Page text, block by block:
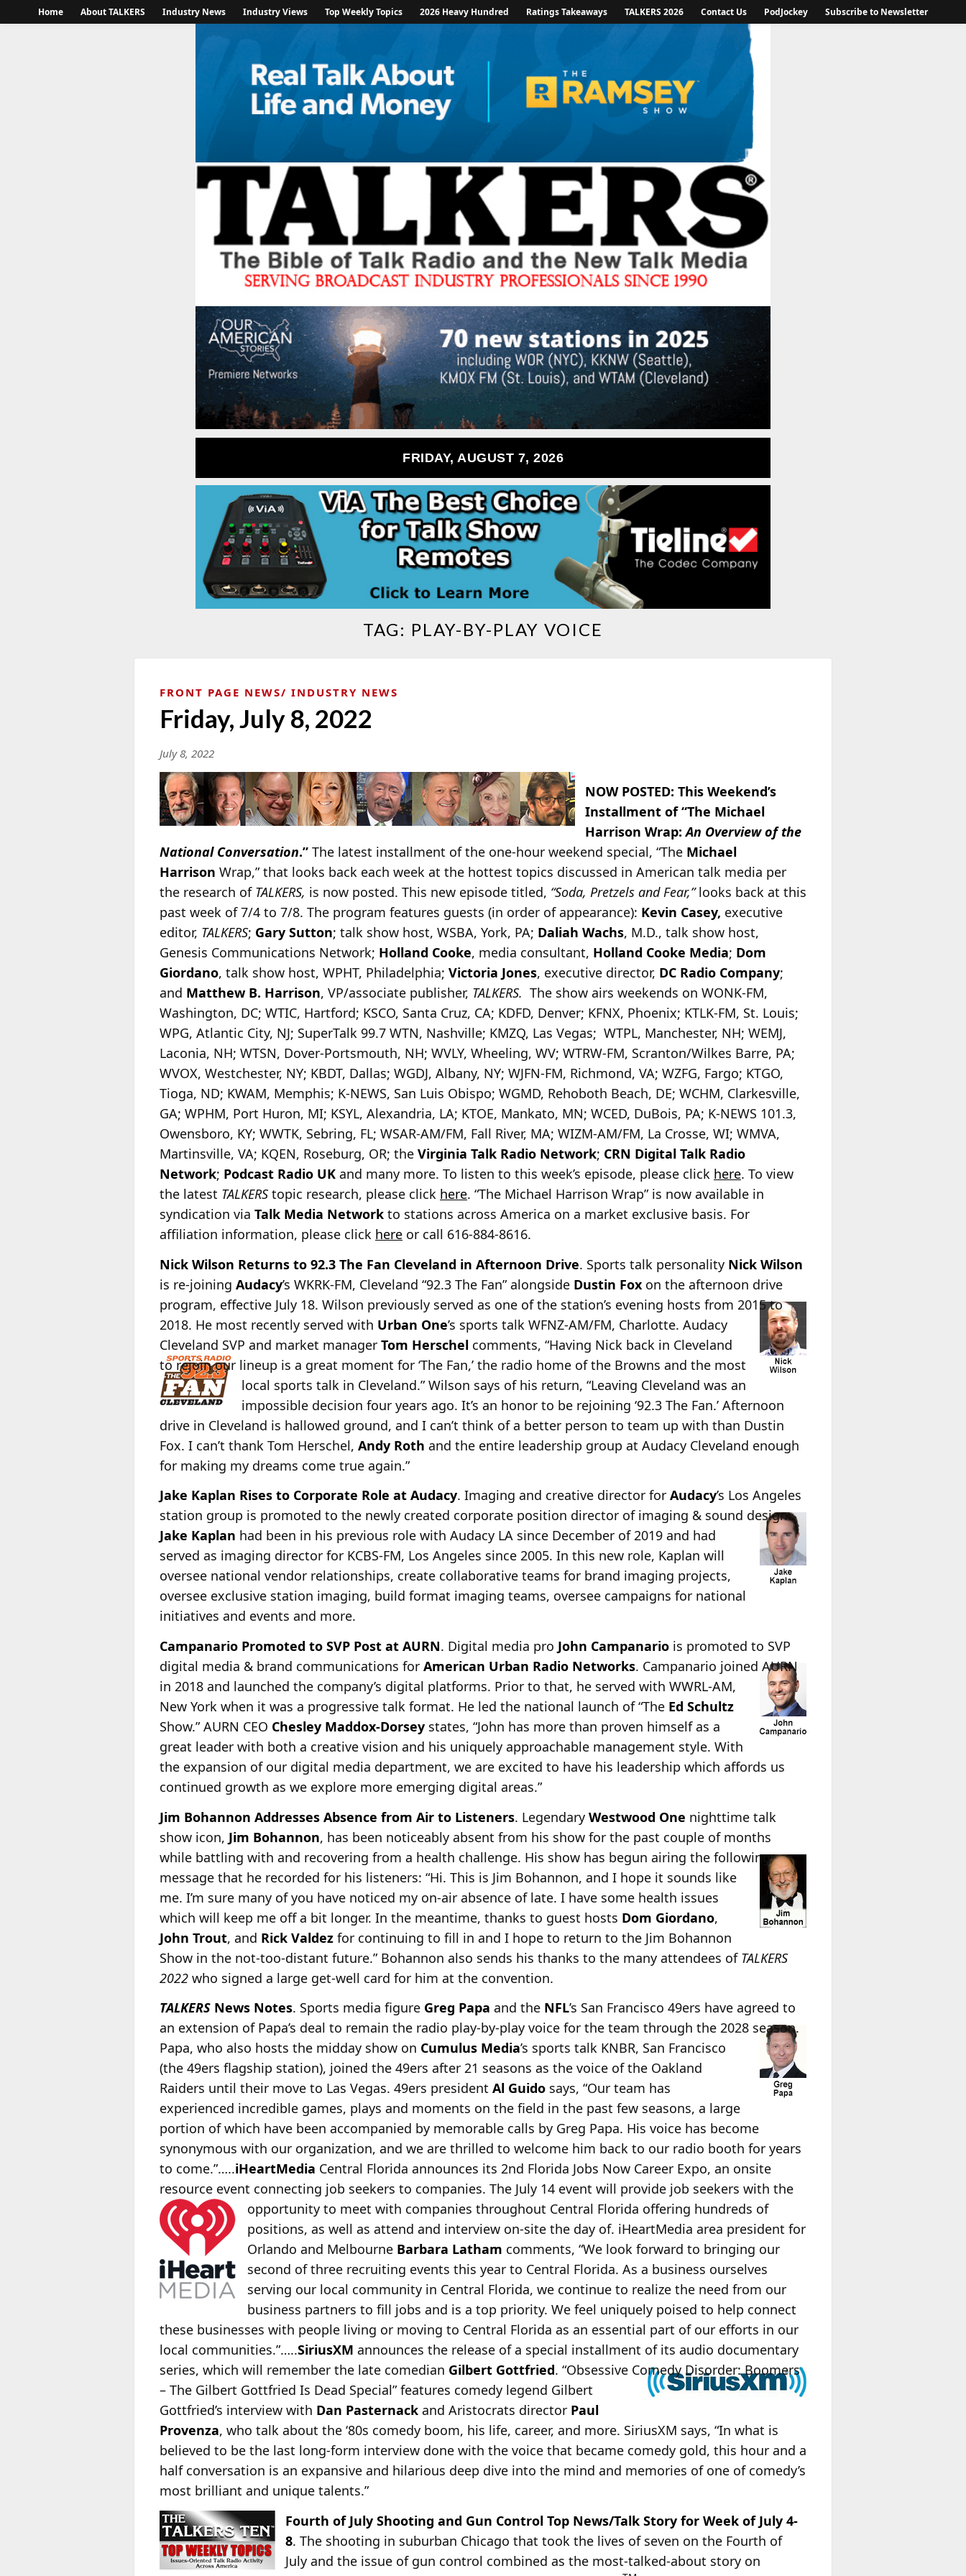
Home About TALKERS Industry News Industry Views Top Weekly Topics 2026 Heavy Hundred Ratings Takeaways TALKERS 2026 Contact Us PodJockey Subscribe to Newsletter
FRIDAY, AUGUST 7, 2026
TAG: PLAY-BY-PLAY VOICE
FRONT PAGE NEWS INDUSTRY NEWS
Friday, July 8, 2022
July 8, 2022
NOW POSTED: This Weekend’s
Installment of “The Michael
Harrison Wrap:An Overview of the
National Conversation.” The latest installment of the one-hour weekend special, “The Michael
Harrison Wrap,” that looks back each week at the hottest topics discussed in American talk media per
the research of TALKERS, is now posted. This new episode titled, “Soda, Pretzels and Fear,”looks back at this
past week of 7/4 to 7/8. The program features guests (in order of appearance): Kevin Casey, executive
editor, TALKERS; Gary Sutton; talk show host, WSBA, York, PA; Daliah Wachs, M.D., talk show host,
Genesis Communications Network; Holland Cooke, media consultant, Holland Cooke Media; Dom
Giordano, talk show host, WPHT, Philadelphia; Victoria Jones, executive director, DC Radio Company;
and Matthew B. Harrison, VP/associate publisher, TALKERS. The show airs weekends on WONK-FM,
Washington, DC; WTIC, Hartford; KSCO, Santa Cruz, CA; KDFD, Denver; KFNX, Phoenix; KTLK-FM, St. Louis;
WPG, Atlantic City, NJ; SuperTalk 99.7 WTN, Nashville; KMZQ, Las Vegas; WTPL, Manchester, NH; WEMJ,
Laconia, NH; WTSN, Dover-Portsmouth, NH; WVLY, Wheeling, WV; WTRW-FM, Scranton/Wilkes Barre, PA;
WVOX, Westchester, NY; KBDT, Dallas; WGDJ, Albany, NY; WJFN-FM, Richmond, VA; WZFG, Fargo; KTGO,
Tioga, ND; KWAM, Memphis; K-NEWS, San Luis Obispo; WGMD, Rehoboth Beach, DE; WCHM, Clarkesville,
GA; WPHM, Port Huron, MI; KSYL, Alexandria, LA; KTOE, Mankato, MN; WCED, DuBois, PA; K-NEWS 101.3,
Owensboro, KY; WWTK, Sebring, FL; WSAR-AM/FM, Fall River, MA; WIZM-AM/FM, La Crosse, WI; WMVA,
Martinsville, VA; KQEN, Roseburg, OR; the Virginia Talk Radio Network; CRN Digital Talk Radio
Network; Podcast Radio UK and many more. To listen to this week’s episode, please click here. To view
the latest TALKERStopic research, please click here. “The Michael Harrison Wrap” is now available in
syndication via Talk Media Network to stations across America on a market exclusive basis. For
affiliation information, please click here or call 616-884-8616.
Nick Wilson Returns to 92.3 The Fan Cleveland in Afternoon Drive. Sports talk personality Nick Wilson
is re-joining Audacy’s WKRK-FM, Cleveland “92.3 The Fan” alongside Dustin Fox on the afternoon drive
program, effective July 18. Wilson previously served as one of the station’s evening hosts from 2015 to
2018. He most recently served with Urban One’s sports talk WFNZ-AM/FM, Charlotte. Audacy
Cleveland SVP and market manager Tom Herschel comments, “Having Nick back in Cleveland
to rejoin our lineup is a great moment for ‘The Fan,’ the radio home of the Browns and the most
local sports talk in Cleveland.” Wilson says of his return, “Leaving Cleveland was an
impossible decision four years ago. It’s an honor to be rejoining ‘92.3 The Fan.’ Afternoon
drive in Cleveland is hallowed ground, and I can’t think of a better person to team up with than Dustin
Fox. I can’t thank Tom Herschel, Andy Roth and the entire leadership group at Audacy Cleveland enough
for making my dreams come true again.”
Jake Kaplan Rises to Corporate Role at Audacy. Imaging and creative director for Audacy’s Los Angeles
station group is promoted to the newly created corporate position director of imaging & sound design.
Jake Kaplan had been in his previous role with Audacy LA since December of 2019 and had
served as imaging director for KCBS-FM, Los Angeles since 2005. In this new role, Kaplan will
oversee national vendor relationships, create collaborative teams for brand imaging projects,
oversee exclusive station imaging, build format imaging teams, oversee campaigns for national
initiatives and events and more.
Campanario Promoted to SVP Post at AURN. Digital media pro John Campanario is promoted to SVP
digital media & brand communications for American Urban Radio Networks. Campanario joined AURN
in 2018 and launched the company’s digital platforms. Prior to that, he served with WWRL-AM,
New York when it was a progressive talk format. He led the national launch of “The Ed Schultz
Show.” AURN CEO Chesley Maddox-Dorsey states, “John has more than proven himself as a
great leader with both a creative vision and his uniquely approachable management style. With
the expansion of our digital media department, we are excited to have his leadership which affords us
continued growth as we explore more emerging digital areas.”
Jim Bohannon Addresses Absence from Air to Listeners. Legendary Westwood One nighttime talk
show icon, Jim Bohannon, has been noticeably absent from his show for the past couple of months
while battling with and recovering from a health challenge. His show has begun airing the following
message that he recorded for his listeners: “Hi. This is Jim Bohannon, and I hope it sounds like
me. I’m sure many of you have noticed my on-air absence of late. I have some health issues
which will keep me off a bit longer. In the meantime, thanks to guest hosts Dom Giordano,
John Trout, and Rick Valdez for continuing to fill in and I hope to return to the Jim Bohannon
Show in the not-too-distant future.” Bohannon also sends his thanks to the many attendees of TALKERS
2022 who signed a large get-well card for him at the convention.
TALKERS News Notes. Sports media figure Greg Papa and the NFL’s San Francisco 49ers have agreed to
an extension of Papa’s deal to remain the radio play-by-play voice for the team through the 2028 season.
Papa, who also hosts the midday show on Cumulus Media’s sports talk KNBR, San Francisco
(the 49ers flagship station), joined the 49ers after 21 seasons as the voice of the Oakland
Raiders until their move to Las Vegas. 49ers president Al Guido says, “Our team has
experienced incredible games, plays and moments on the field in the past few seasons, a large
portion of which have been accompanied by memorable calls by Greg Papa. His voice has become
synonymous with our organization, and we are thrilled to welcome him back to our radio booth for years
to come.”…..iHeartMedia Central Florida announces its 2nd Florida Jobs Now Career Expo, an onsite
resource event connecting job seekers to companies. The July 14 event will provide job seekers with the
opportunity to meet with companiesthroughout Central Florida offering hundreds of
positions, as well as attend and interview on-site the day of. iHeartMedia area president for
Orlando and Melbourne Barbara Latham comments, “We look forward to bringing our
second of three recruiting events this year to Central Florida. As a business ourselves
serving our local community in Central Florida, we continue to realize the need from our
business partners to fill jobs and is a top priority. We feel uniquely poised to help connect
these businesses with people living or moving to Central Florida as an essential part of our efforts in our
local communities.”…..SiriusXM announces the release of a special installment of its audio documentary
series, which will remember the late comedian Gilbert Gottfried. “Obsessive Comedy Disorder: Boomers
– The Gilbert Gottfried Is Dead Special” features comedy legend Gilbert
Gottfried’s interview with Dan Pasternack and Aristocrats director Paul
Provenza, who talk about the ‘80s comedy boom, his life, career, and more. SiriusXM says, “In what is
believed to be the last long-form interview done with the voice that became comedy gold, this hour and a
half conversation is an expansive and hilarious deep dive into the mind and memories of one of comedy’s
most brilliant and unique talents.”
Fourth of July Shooting and Gun Control Top News/Talk Story for Week of July 4-
8. The shooting in suburban Chicago that took the lives of seven on the Fourth of
July and the issue of gun control combined as the most-talked-about story on